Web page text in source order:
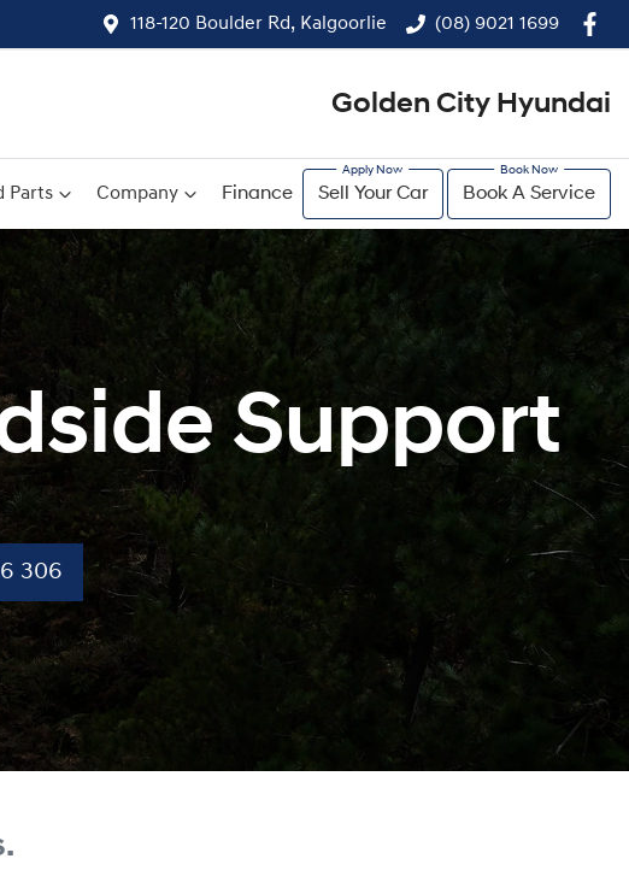
118-120 Boulder Rd, Kalgoorlie (08) 9021 1699
Golden City Hyundai
Parts Company Finance Sell Your Car Book A Service
Support
306